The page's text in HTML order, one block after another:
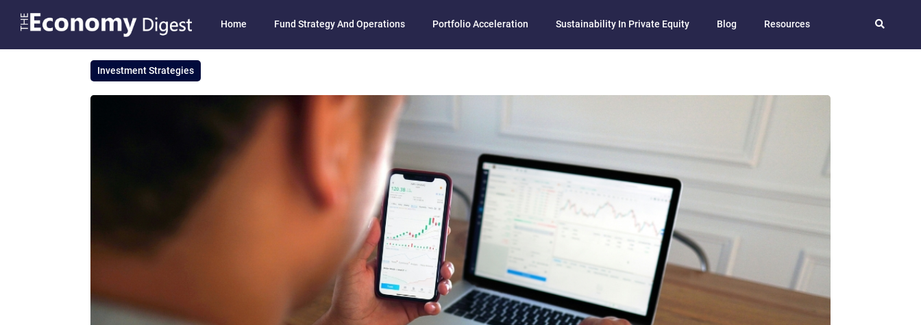
Home Fund Strategy And Operations Portfolio Acceleration Sustainability In Private Equity Blog Resources
Investment Strategies